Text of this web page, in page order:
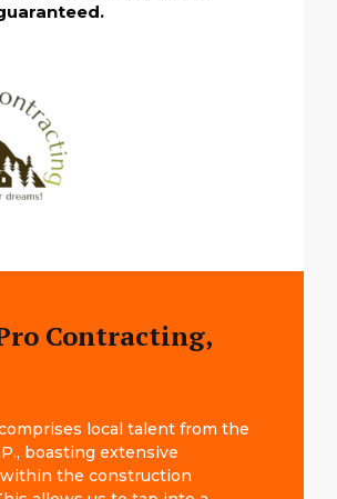
Contracting,
local talent from the
boasting extensive
the construction